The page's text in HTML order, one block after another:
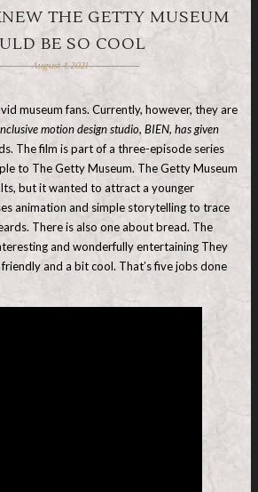
THE GETTY MUSEUM
BE SO COOL
August 4, 2021
museum fans. Currently, however, they are
motion design studio, BIEN, has given
The film is part of a three-episode series
to The Getty Museum. The Getty Museum
but it wanted to attract a younger
animation and simple storytelling to trace
There is also one about bread. The
and wonderfully entertaining They
and a bit cool. That’s five jobs done